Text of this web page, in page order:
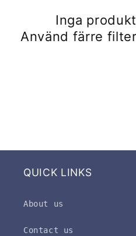
e
Inga
Använd färre
QUICK LINKS
About us
Contact us